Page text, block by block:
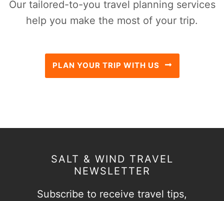
Our tailored-to-you travel planning services
help you make the most of your trip.
PLAN YOUR TRIP WITH US
SALT & WIND TRAVEL
NEWSLETTER
Subscribe to receive travel tips,